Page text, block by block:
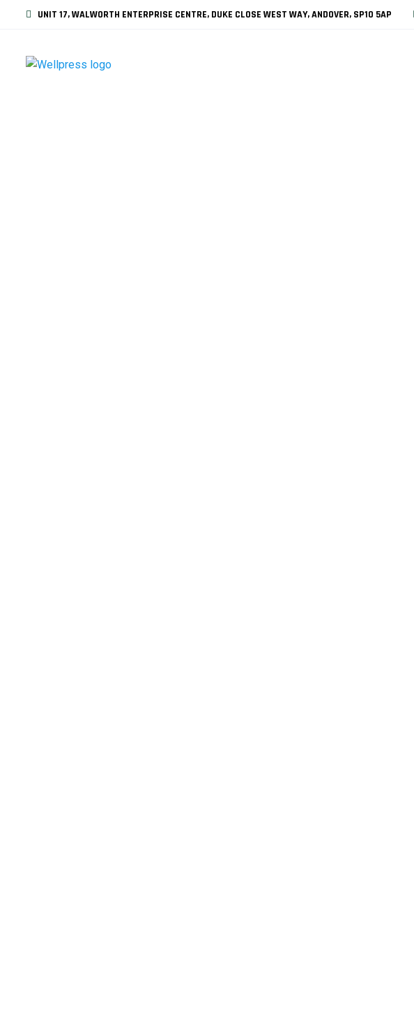
UNIT 17, WALWORTH ENTERPRISE CENTRE, DUKE CLOSE WEST WAY, ANDOVER, SP10 5AP